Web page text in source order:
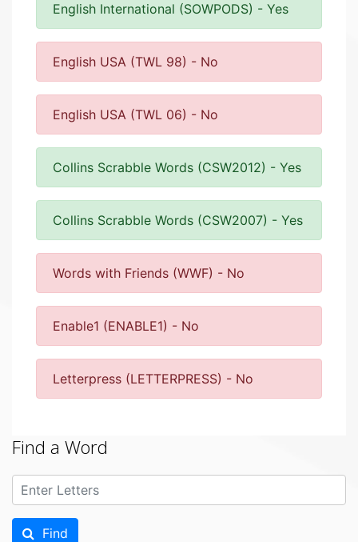
English International (SOWPODS) - Yes
English USA (TWL 98) - No
English USA (TWL 06) - No
Collins Scrabble Words (CSW2012) - Yes
Collins Scrabble Words (CSW2007) - Yes
Words with Friends (WWF) - No
Enable1 (ENABLE1) - No
Letterpress (LETTERPRESS) - No
Find a Word
Find